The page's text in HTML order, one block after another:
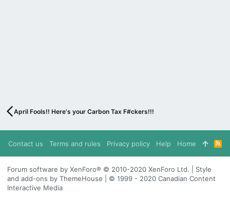
April Fools!! Here's your Carbon Tax F#ckers!!!
Contact us Terms and rules Privacy policy Help Home
R
S
S
Forum software by XenForo® © 2010-2020 XenForo Ltd. | Style
and add-ons by ThemeHouse | © 1999 - 2020 Canadian Content
Interactive Media